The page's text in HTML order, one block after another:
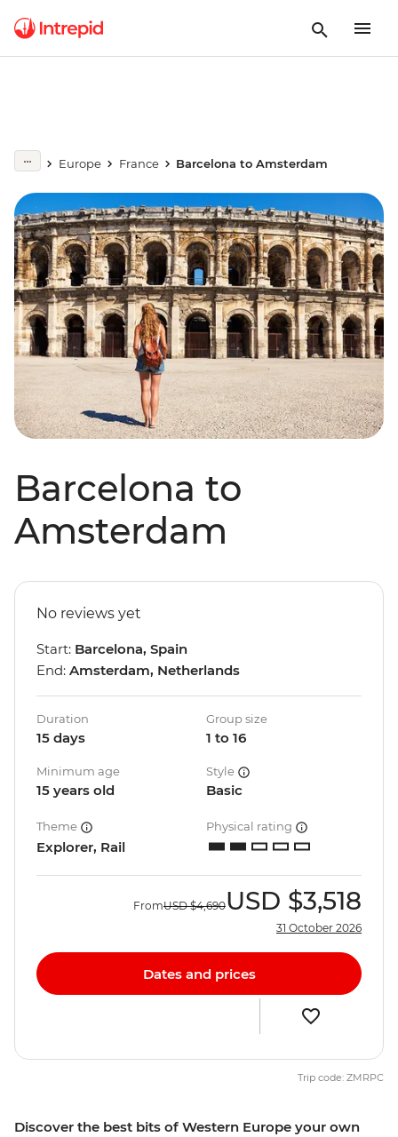
Europe France Barcelona to Amsterdam
Barcelona to
Amsterdam
Discover the best bits of Western Europe your own
No reviews yet
Start: Barcelona, Spain
End: Amsterdam, Netherlands
Duration
15 days
Group size
1 to 16
Minimum age
15 years old
Style
Basic
Theme
Explorer, Rail
Physical rating
FromUSD $4,690USD $3,518
31 October 2026
Dates and prices
Trip code: ZMRPC